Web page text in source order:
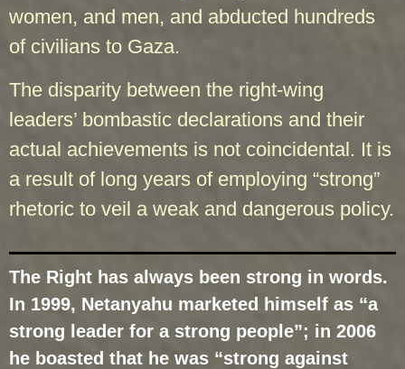
women, and men, and abducted hundreds
of civilians to Gaza.
The disparity between the right-wing
leaders’ bombastic declarations and their
actual achievements is not coincidental. It is
a result of long years of employing “strong”
rhetoric to veil a weak and dangerous policy.
The Right has always been strong in words.
In 1999, Netanyahu marketed himself as “a
strong leader for a strong people”; in 2006
he boasted that he was “strong against